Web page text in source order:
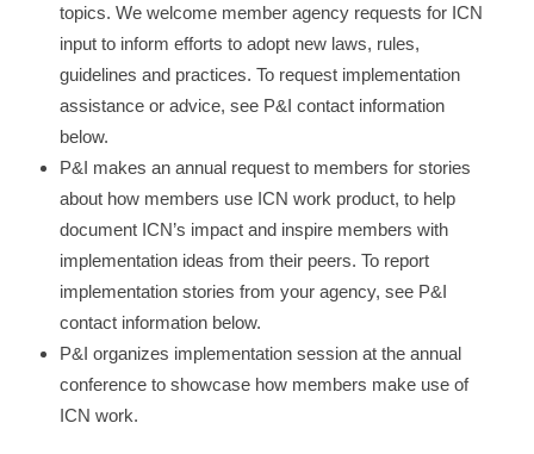
topics. We welcome member agency requests for ICN
input to inform efforts to adopt new laws, rules,
guidelines and practices. To request implementation
assistance or advice, see P&I contact information
below.
P&I makes an annual request to members for stories
about how members use ICN work product, to help
document ICN’s impact and inspire members with
implementation ideas from their peers. To report
implementation stories from your agency, see P&I
contact information below.
P&I organizes implementation session at the annual
conference to showcase how members make use of
ICN work.